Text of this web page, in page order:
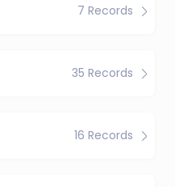
7 Records
35 Records
16 Records